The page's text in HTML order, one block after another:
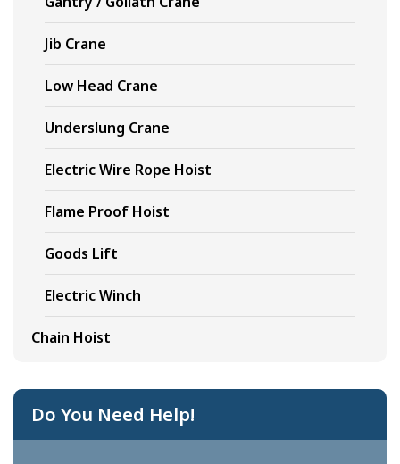
Jib Crane
Low Head Crane
Underslung Crane
Electric Wire Rope Hoist
Flame Proof Hoist
Goods Lift
Electric Winch
Chain Hoist
Do You Need Help!